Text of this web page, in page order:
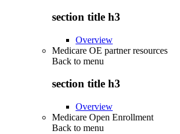
section title h3
Overview
Medicare OE partner resources
Back to menu
section title h3
Overview
Medicare Open Enrollment
Back to menu